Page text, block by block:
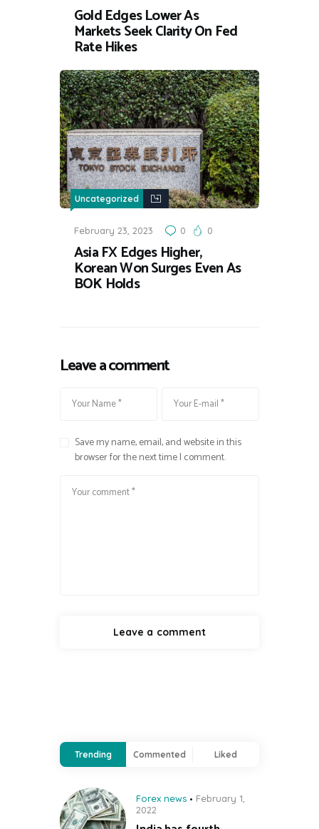
Gold Edges Lower As
Markets Seek Clarity On Fed
Rate Hikes
Uncategorized
February 23, 2023 0 0
Asia FX Edges Higher,
Korean Won Surges Even As
BOK Holds
Leave a comment
Save my name, email, and website in this
browser for the next time I comment.
Trending Commented Liked
Forex news
February 1,
2022